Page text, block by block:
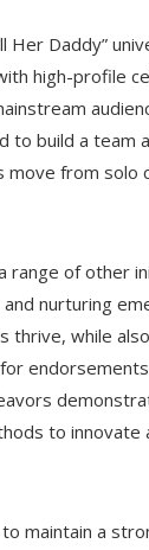
Her Daddy”
high-profile
to build a team
move from solo
range of other
nurturing
thrive, while
to innovate
maintain a